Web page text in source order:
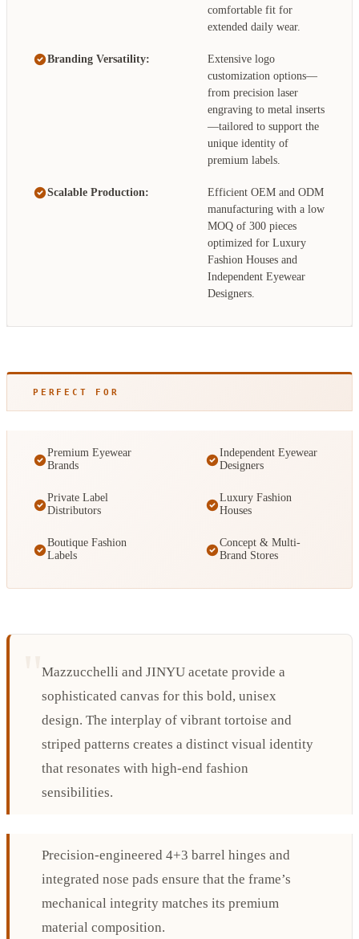
comfortable fit for
extended daily wear.
Branding Versatility:
Extensive logo
customization options—
from precision laser
engraving to metal inserts
—tailored to support the
unique identity of
premium labels.
Scalable Production:
Efficient OEM and ODM
manufacturing with a low
MOQ of 300 pieces
optimized for Luxury
Fashion Houses and
Independent Eyewear
Designers.
PERFECT FOR
Premium Eyewear
Brands
Independent Eyewear
Designers
Private Label
Distributors
Luxury Fashion
Houses
Boutique Fashion
Labels
Concept & Multi-
Brand Stores
Mazzucchelli and JINYU acetate provide a
sophisticated canvas for this bold, unisex
design. The interplay of vibrant tortoise and
striped patterns creates a distinct visual identity
that resonates with high-end fashion
sensibilities.
Precision-engineered 4+3 barrel hinges and
integrated nose pads ensure that the frame’s
mechanical integrity matches its premium
material composition.